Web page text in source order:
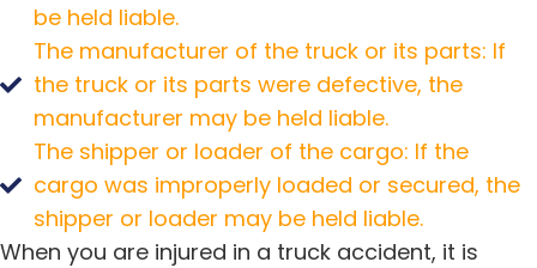
be held liable.
The manufacturer of the truck or its parts: If
the truck or its parts were defective, the
manufacturer may be held liable.
The shipper or loader of the cargo: If the
cargo was improperly loaded or secured, the
shipper or loader may be held liable.
When you are injured in a truck accident, it is